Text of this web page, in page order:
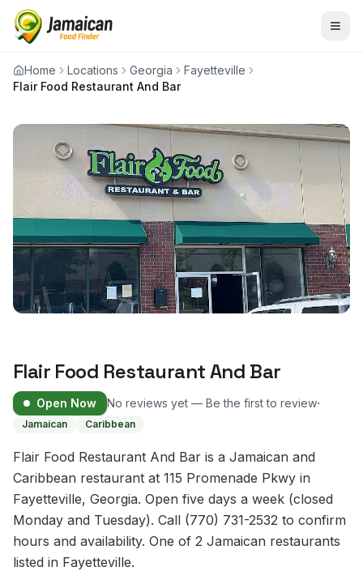
Home Locations Georgia
Fayetteville
Flair Food Restaurant And Bar
Flair Food Restaurant And Bar
Open Now No reviews yet — Be the first to review·
Jamaican Caribbean
Flair Food Restaurant And Bar is a Jamaican and
Caribbean restaurant at 115 Promenade Pkwy in
Fayetteville, Georgia. Open five days a week (closed
Monday and Tuesday). Call (770) 731-2532 to confirm
hours and availability. One of 2 Jamaican restaurants
listed in Fayetteville.